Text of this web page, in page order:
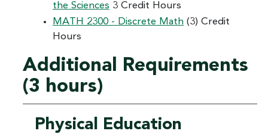
the Sciences 3 Credit Hours
MATH 2300 - Discrete Math (3) Credit
Hours
Additional Requirements
(3 hours)
Physical Education